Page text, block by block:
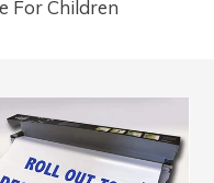
For Children